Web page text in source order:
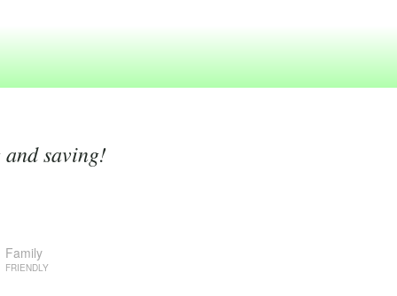
saving!
Family
FRIENDLY